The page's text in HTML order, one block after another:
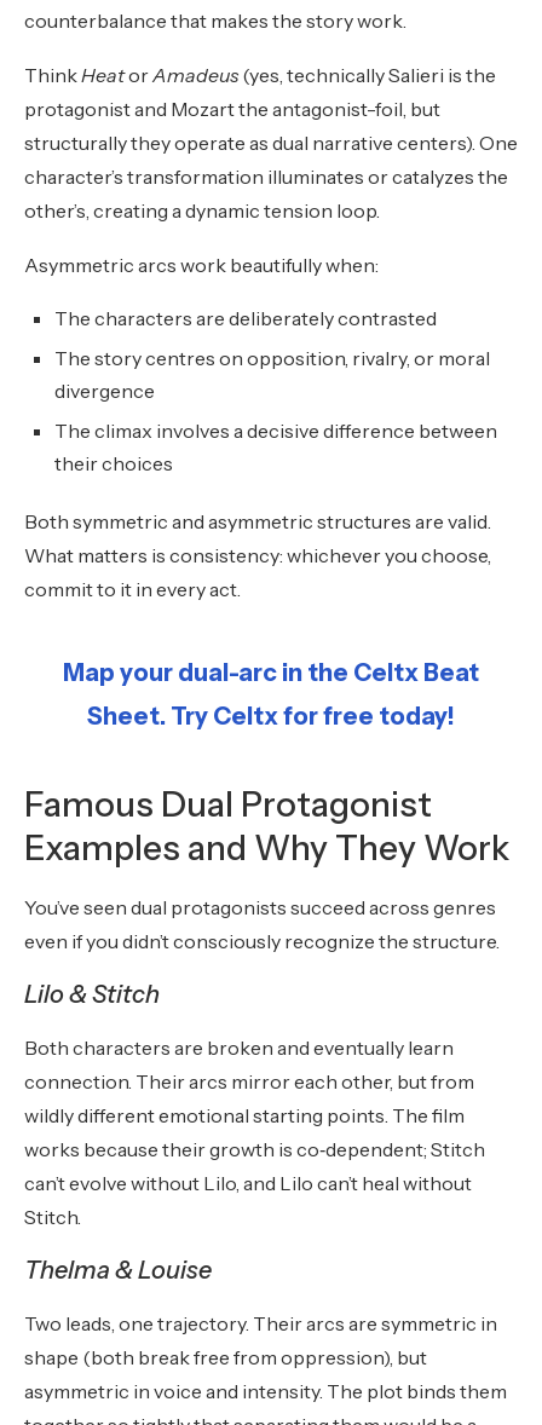
counterbalance that makes the story work.
ThinkHeatorAmadeus (yes, technically Salieri is the
protagonist and Mozart the antagonist-foil, but
structurally they operate as dual narrative centers). One
character’s transformation illuminates or catalyzes the
other’s, creating a dynamic tension loop.
Asymmetric arcs work beautifully when:
The characters are deliberately contrasted
The story centres on opposition, rivalry, or moral
divergence
The climax involves a decisive difference between
their choices
Both symmetric and asymmetric structures are valid.
What matters is consistency: whichever you choose,
commit to it in every act.
Map your dual-arc in the Celtx Beat
Sheet. Try Celtx for free today!
Famous Dual Protagonist
Examples and Why They Work
You’ve seen dual protagonists succeed across genres
even if you didn’t consciously recognize the structure.
Lilo & Stitch
Both characters are broken and eventually learn
connection. Their arcs mirror each other, but from
wildly different emotional starting points. The film
works because their growth is co‑dependent; Stitch
can’t evolve without Lilo, and Lilo can’t heal without
Stitch.
Thelma & Louise
Two leads, one trajectory. Their arcs are symmetric in
shape (both break free from oppression), but
asymmetric in voice and intensity. The plot binds them